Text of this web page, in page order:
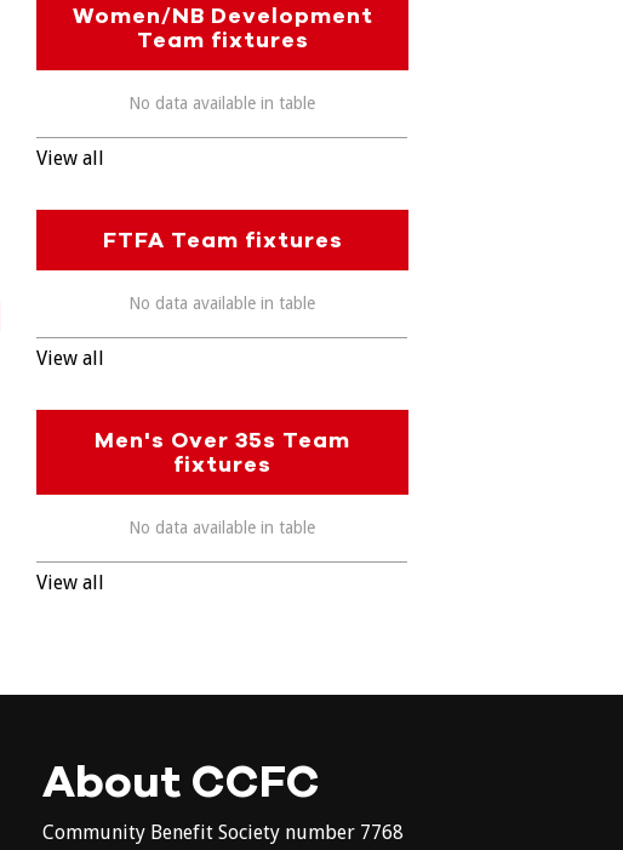
Women/NB Development
Team fixtures
No data available in table
View all
FTFA Team fixtures
No data available in table
View all
Men's Over 35s Team
fixtures
No data available in table
View all
About CCFC
Community Benefit Society number 7768